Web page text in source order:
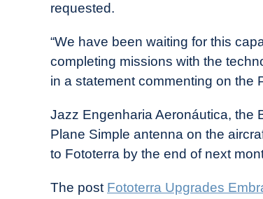
requested.
“We have been waiting for this
completing missions with the
in a statement commenting on the
Jazz Engenharia Aeronáutica, the
Plane Simple antenna on the
to Fototerra by the end of next
The post Fototerra Upgrades